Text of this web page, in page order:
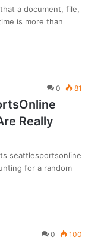
a document, file,
is more than
0 81
Really
seattlesportsonline
for a random
0 100